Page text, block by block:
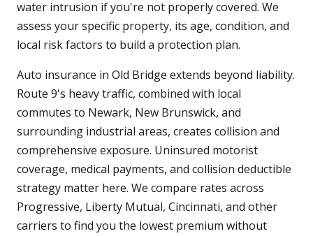
water intrusion if you're not properly covered. We
assess your specific property, its age, condition, and
local risk factors to build a protection plan.
Auto insurance in Old Bridge extends beyond liability.
Route 9's heavy traffic, combined with local
commutes to Newark, New Brunswick, and
surrounding industrial areas, creates collision and
comprehensive exposure. Uninsured motorist
coverage, medical payments, and collision deductible
strategy matter here. We compare rates across
Progressive, Liberty Mutual, Cincinnati, and other
carriers to find you the lowest premium without